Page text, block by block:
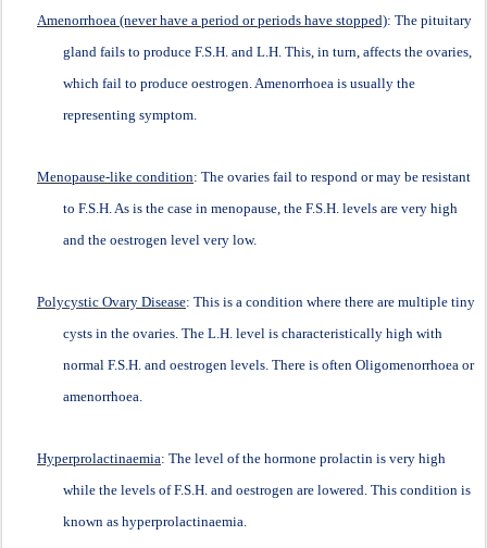
Amenorrhoea (never have a period or periods have stopped): The pituitary
gland fails to produce F.S.H. and L.H. This, in turn, affects the ovaries,
which fail to produce oestrogen. Amenorrhoea is usually the
representing symptom.
Menopause-like condition: The ovaries fail to respond or may be resistant
to F.S.H. As is the case in menopause, the F.S.H. levels are very high
and the oestrogen level very low.
Polycystic Ovary Disease: This is a condition where there are multiple tiny
cysts in the ovaries. The L.H. level is characteristically high with
normal F.S.H. and oestrogen levels. There is often Oligomenorrhoea or
amenorrhoea.
Hyperprolactinaemia: The level of the hormone prolactin is very high
while the levels of F.S.H. and oestrogen are lowered. This condition is
known as hyperprolactinaemia.